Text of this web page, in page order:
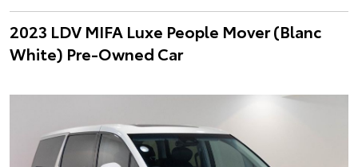
2023 LDV MIFA Luxe People Mover (Blanc
White) Pre-Owned Car